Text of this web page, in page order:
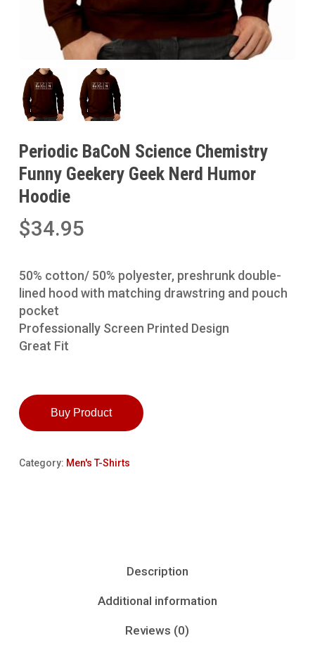
Periodic BaCoN Science Chemistry
Funny Geekery Geek Nerd Humor
Hoodie
$34.95
50% cotton/ 50% polyester, preshrunk double-
lined hood with matching drawstring and pouch
pocket
Professionally Screen Printed Design
Great Fit
Buy Product
Category: Men's T-Shirts
Description
Additional information
Reviews (0)